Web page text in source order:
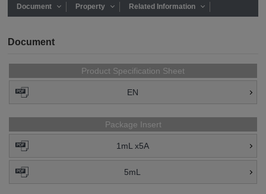
Document Property Related Information
Document
Product Specification Sheet
EN
Package Insert
1mL x5A
5mL